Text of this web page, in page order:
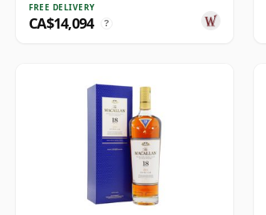
FREE DELIVERY
CA$14,094 ?